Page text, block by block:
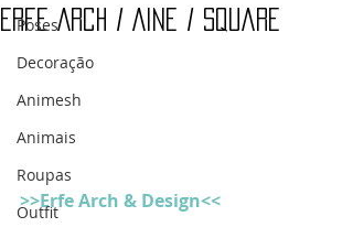
Poses
Decoração
Animesh
Animais
Roupas
Outfit
Erfe Arch / Aine / Square
>>Erfe Arch & Design<<